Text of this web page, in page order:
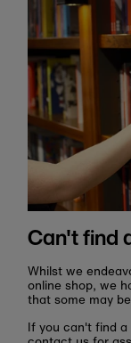
Can't find
Whilst we
online shop, we
that some may
If you can't find a